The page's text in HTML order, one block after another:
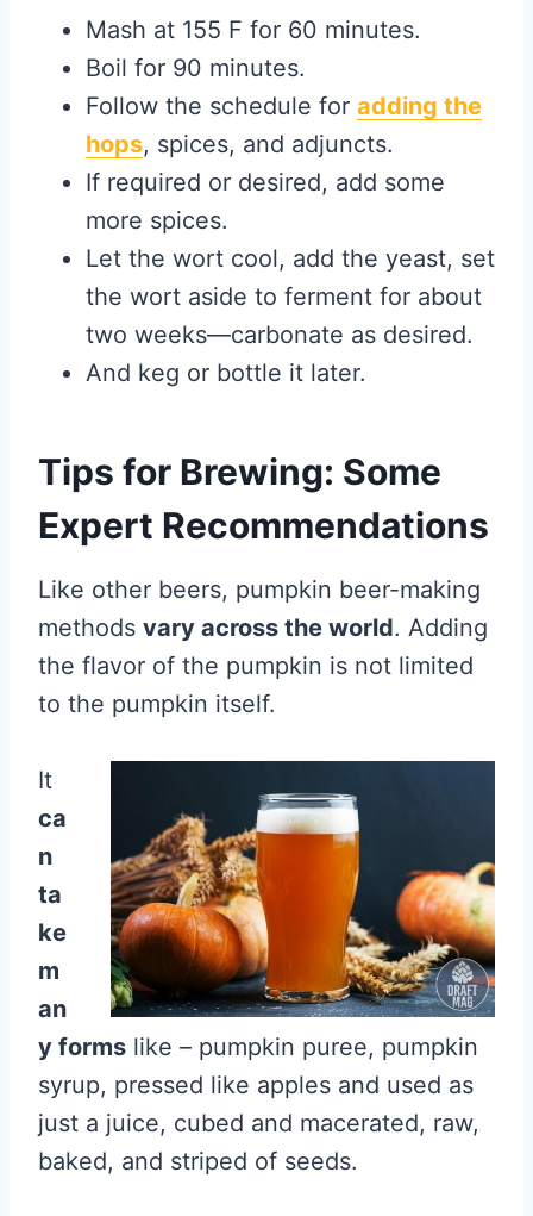
Mash at 155 F for 60 minutes.
Boil for 90 minutes.
Follow the schedule for adding the
hops, spices, and adjuncts.
If required or desired, add some
more spices.
Let the wort cool, add the yeast, set
the wort aside to ferment for about
two weeks—carbonate as desired.
And keg or bottle it later.
Tips for Brewing: Some
Expert Recommendations
Like other beers, pumpkin beer-making
methods vary across the world. Adding
the flavor of the pumpkin is not limited
to the pumpkin itself.
It
ca
n
ta
ke
m
an
y forms like – pumpkin puree, pumpkin
syrup, pressed like apples and used as
just a juice, cubed and macerated, raw,
baked, and striped of seeds.